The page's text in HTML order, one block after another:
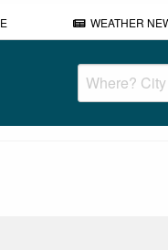
WEATHER